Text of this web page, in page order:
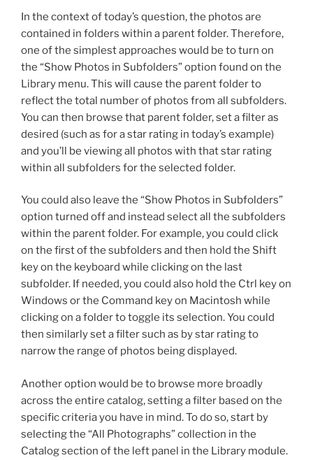
In the context of today’s question, the photos are
contained in folders within a parent folder. Therefore,
one of the simplest approaches would be to turn on
the “Show Photos in Subfolders” option found on the
Library menu. This will cause the parent folder to
reflect the total number of photos from all subfolders.
You can then browse that parent folder, set a filter as
desired (such as for a star rating in today’s example)
and you’ll be viewing all photos with that star rating
within all subfolders for the selected folder.
You could also leave the “Show Photos in Subfolders”
option turned off and instead select all the subfolders
within the parent folder. For example, you could click
on the first of the subfolders and then hold the Shift
key on the keyboard while clicking on the last
subfolder. If needed, you could also hold the Ctrl key on
Windows or the Command key on Macintosh while
clicking on a folder to toggle its selection. You could
then similarly set a filter such as by star rating to
narrow the range of photos being displayed.
Another option would be to browse more broadly
across the entire catalog, setting a filter based on the
specific criteria you have in mind. To do so, start by
selecting the “All Photographs” collection in the
Catalog section of the left panel in the Library module.